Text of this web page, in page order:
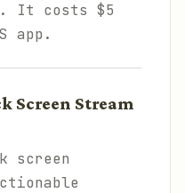
It costs $5
app.
Screen Stream
screen